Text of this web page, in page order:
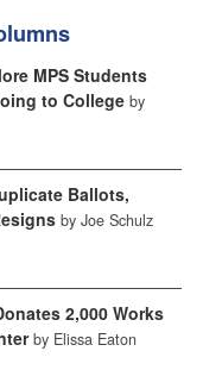
MPS Students
to College by
Ballots,
by Joe Schulz
2,000 Works
by Elissa Eaton